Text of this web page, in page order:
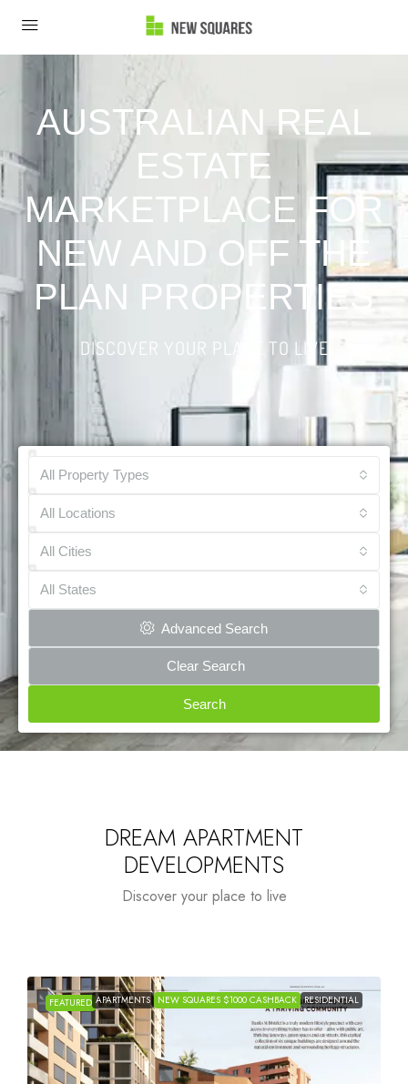
AUSTRALIAN REAL
ESTATE
MARKETPLACE FOR
NEW AND OFF THE
PLAN PROPERTIES
DISCOVER YOUR PLACE TO LIVE
All Property Types
All Locations
All Cities
All States
Advanced Search
Clear Search
Search
DREAM APARTMENT
DEVELOPMENTS
Discover your place to live
FEATURED APARTMENTS NEW SQUARES $1000 CASHBACK RESIDENTIAL